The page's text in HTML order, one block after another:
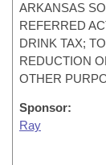
ARKANSAS
REFERRED
DRINK TAX;
REDUCTION
OTHER
Sponsor:
Ray